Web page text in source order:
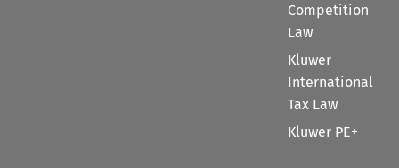
Competition
Law
Kluwer
International
Tax Law
Kluwer PE+